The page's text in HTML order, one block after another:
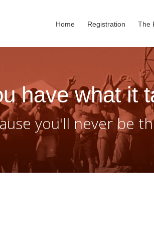
Home Registration The
have what it
you'll never be